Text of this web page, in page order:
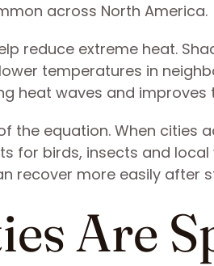
across North America.
reduce extreme heat.
temperatures in
heat waves and improves
the equation. When cities
for birds, insects and
recover more easily after
Are